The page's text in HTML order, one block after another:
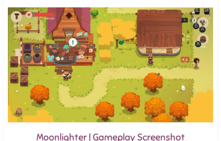
Moonlighter | Gameplay Screenshot